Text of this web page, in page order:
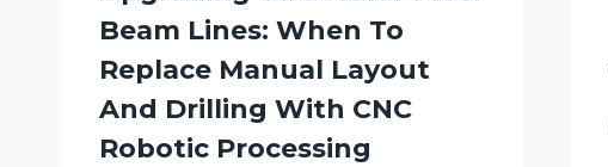
Beam Lines: When To
Replace Manual Layout
And Drilling With CNC
Robotic Processing